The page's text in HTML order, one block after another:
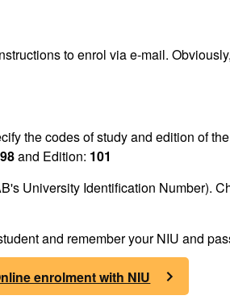
to enrol via e-mail.
the codes of study and edition of
and Edition: 101
University Identification Number).
and remember your NIU and
enrolment with NIU